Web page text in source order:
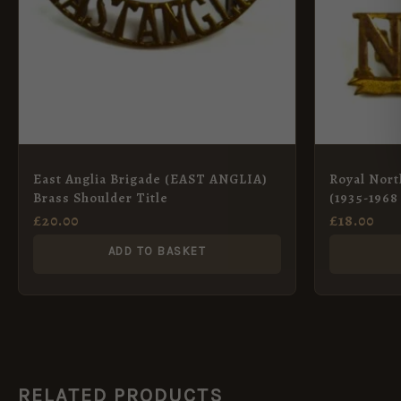
East Anglia Brigade (EAST ANGLIA)
Brass Shoulder Title
£20.00
ADD TO BASKET
Royal
(1935-
and Gilt
£18.00
RELATED PRODUCTS